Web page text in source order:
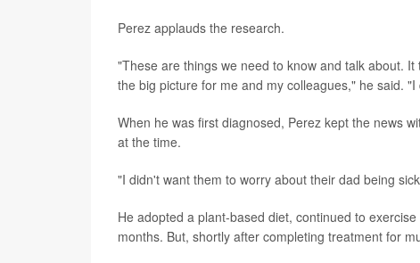
Perez applauds the research.
"These are things we need to know and talk about.
the big picture for me and my colleagues," he said.
When he was first diagnosed, Perez kept the news
at the time.
"I didn't want them to worry about their dad being
He adopted a plant-based diet, continued to
months. But, shortly after completing treatment for